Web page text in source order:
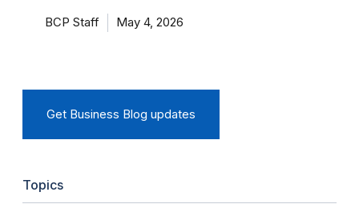
BCP Staff May 4, 2026
Get Business Blog updates
Topics